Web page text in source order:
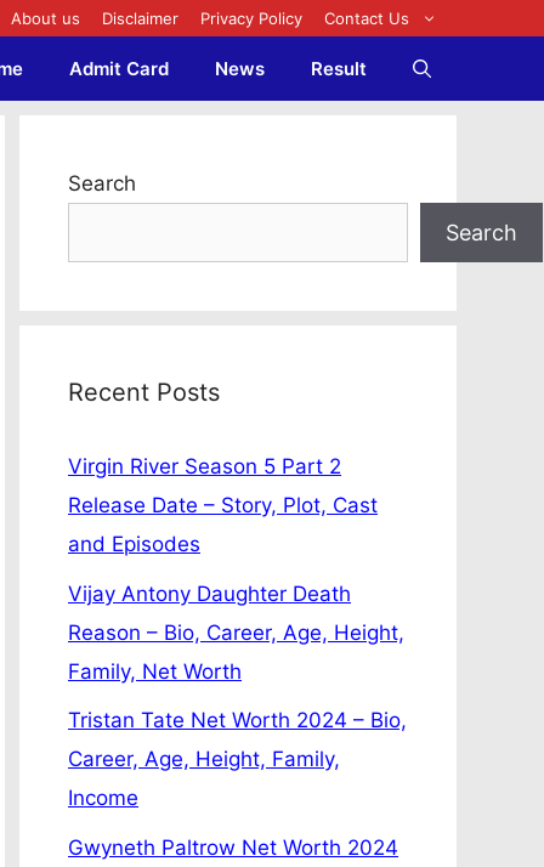
About us Disclaimer Privacy Policy Contact Us
Admit Card News Result
Search
Search
Recent Posts
Virgin River Season 5 Part 2
Release Date – Story, Plot, Cast
and Episodes
Vijay Antony Daughter Death
Reason – Bio, Career, Age, Height,
Family, Net Worth
Tristan Tate Net Worth 2024 – Bio,
Career, Age, Height, Family,
Income
Gwyneth Paltrow Net Worth 2024